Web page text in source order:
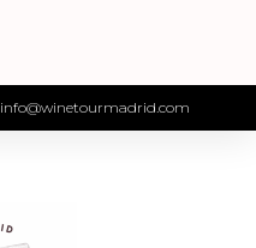
info@winetourmadrid.com